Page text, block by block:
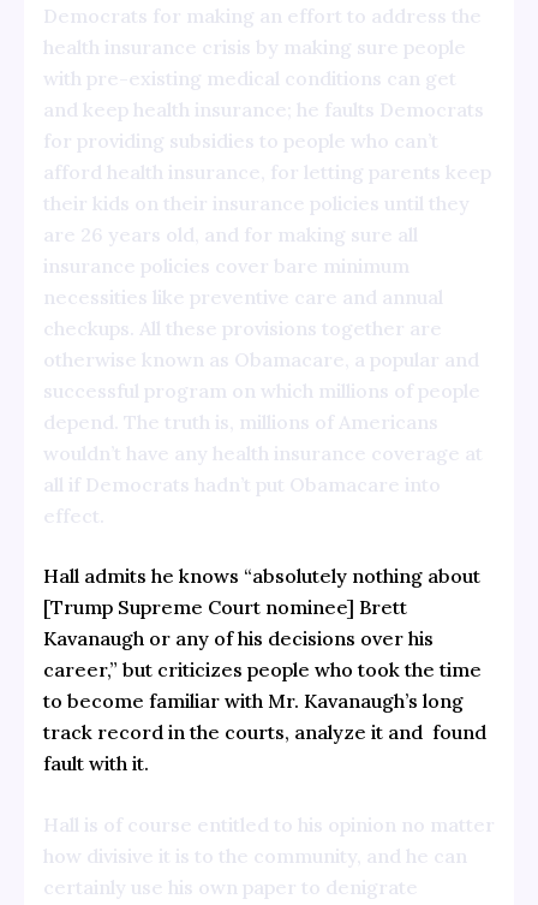
Democrats for making an effort to address the
health insurance crisis by making sure people
with pre-existing medical conditions can get
and keep health insurance; he faults Democrats
for providing subsidies to people who can’t
afford health insurance, for letting parents keep
their kids on their insurance policies until they
are 26 years old, and for making sure all
insurance policies cover bare minimum
necessities like preventive care and annual
checkups. All these provisions together are
otherwise known as Obamacare, a popular and
successful program on which millions of people
depend. The truth is, millions of Americans
wouldn’t have any health insurance coverage at
all if Democrats hadn’t put Obamacare into
effect.
Hall admits he knows “absolutely nothing about
[Trump Supreme Court nominee] Brett
Kavanaugh or any of his decisions over his
career,” but criticizes people who took the time
to become familiar with Mr. Kavanaugh’s long
track record in the courts, analyze it and found
fault with it.
Hall is of course entitled to his opinion no matter
how divisive it is to the community, and he can
certainly use his own paper to denigrate